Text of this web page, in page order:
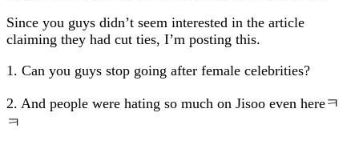
Since you guys didn’t seem interested in the article
claiming they had cut ties, I’m posting this.
1. Can you guys stop going after female celebrities?
2. And people were hating so much on Jisoo even hereㅋ
ㅋ